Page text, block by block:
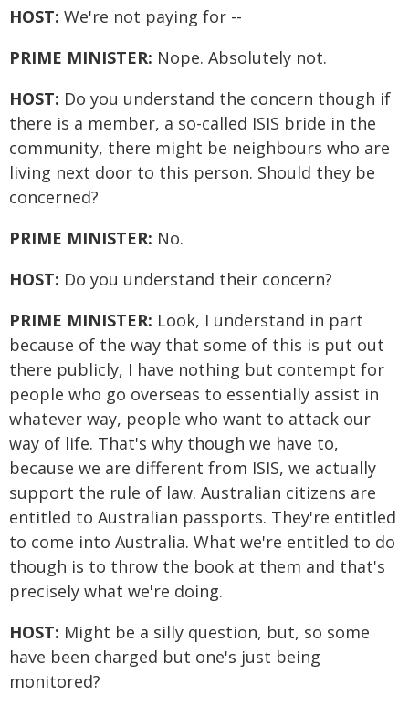
HOST: We're not paying for --
PRIME MINISTER: Nope. Absolutely not.
HOST: Do you understand the concern though if
there is a member, a so-called ISIS bride in the
community, there might be neighbours who are
living next door to this person. Should they be
concerned?
PRIME MINISTER: No.
HOST: Do you understand their concern?
PRIME MINISTER: Look, I understand in part
because of the way that some of this is put out
there publicly, I have nothing but contempt for
people who go overseas to essentially assist in
whatever way, people who want to attack our
way of life. That's why though we have to,
because we are different from ISIS, we actually
support the rule of law. Australian citizens are
entitled to Australian passports. They're entitled
to come into Australia. What we're entitled to do
though is to throw the book at them and that's
precisely what we're doing.
HOST: Might be a silly question, but, so some
have been charged but one's just being
monitored?